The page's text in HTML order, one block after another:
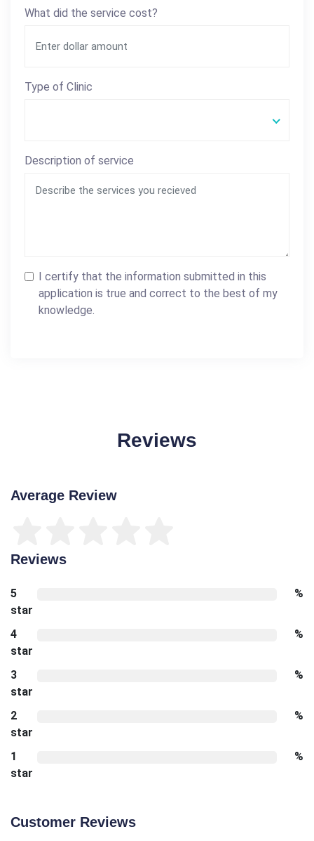
What did the service cost?
Type of Clinic
Description of service
I certify that the information submitted in this
application is true and correct to the best of my
knowledge.
Reviews
Average Review
Reviews
5
star
%
4
star
%
3
star
%
2
star
%
1
star
%
Customer Reviews